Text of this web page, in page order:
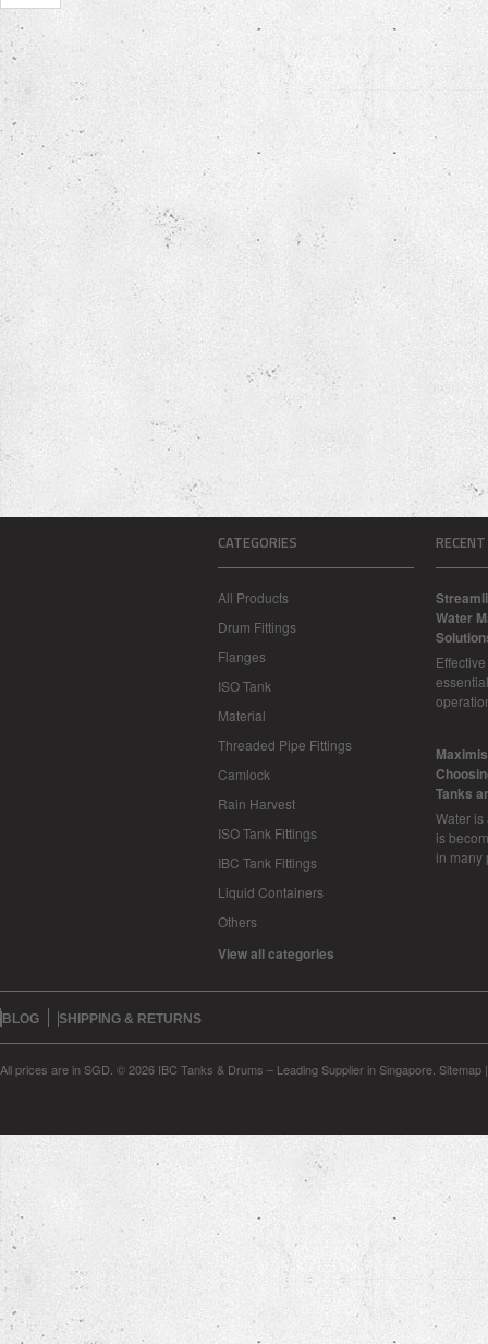
CATEGORIES
All Products
Drum Fittings
Flanges
ISO Tank
Material
Threaded Pipe Fittings
Camlock
Rain Harvest
ISO Tank Fittings
IBC Tank Fittings
Liquid Containers
Others
View all categories
Water
Tanks
Water
is
in
BLOG SHIPPING & RETURNS
All prices are in SGD © 2026 IBC Tanks & Drums – Leading Supplier in Singapore. Sitemap